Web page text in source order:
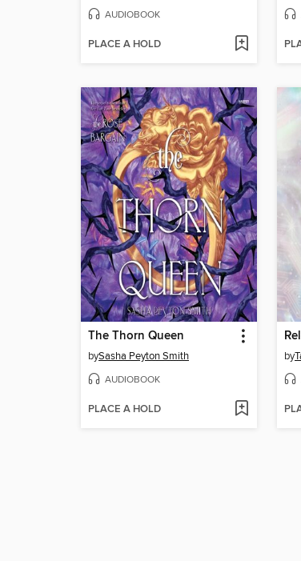
AUDIOBOOK
PLACE A HOLD
The Thorn Queen
bySasha Peyton Smith
AUDIOBOOK
PLACE A HOLD
by